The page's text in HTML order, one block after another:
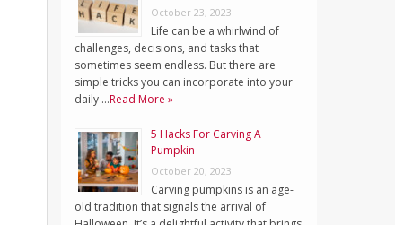
October 23, 2023
Life can be a whirlwind of
challenges, decisions, and tasks that
sometimes seem endless. But there are
simple tricks you can incorporate into your
daily …Read More »
5 Hacks For Carving A
Pumpkin
October 20, 2023
Carving pumpkins is an age-
old tradition that signals the arrival of